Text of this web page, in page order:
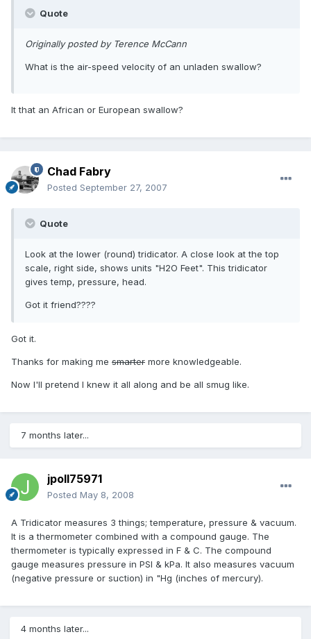
Quote
Originally posted by Terence McCann
What is the air-speed velocity of an unladen swallow?
It that an African or European swallow?
Chad Fabry
Posted September 27, 2007
Quote
Look at the lower (round) tridicator. A close look at the top
scale, right side, shows units "H2O Feet". This tridicator
gives temp, pressure, head.
Got it friend????
Got it.
Thanks for making me smarter more knowledgeable.
Now I'll pretend I knew it all along and be all smug like.
7 months later...
jpoll75971
Posted May 8, 2008
A Tridicator measures 3 things; temperature, pressure & vacuum.
It is a thermometer combined with a compound gauge. The
thermometer is typically expressed in F & C. The compound
gauge measures pressure in PSI & kPa. It also measures vacuum
(negative pressure or suction) in "Hg (inches of mercury).
4 months later...